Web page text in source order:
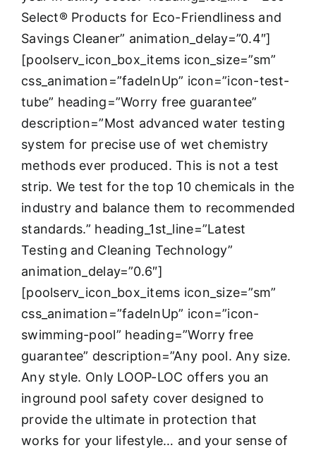
Select® Products for Eco-Friendliness and
Savings Cleaner” animation_delay=”0.4″]
[poolserv_icon_box_items icon_size=”sm”
css_animation=”fadeInUp” icon=”icon-test-
tube” heading=”Worry free guarantee”
description=”Most advanced water testing
system for precise use of wet chemistry
methods ever produced. This is not a test
strip. We test for the top 10 chemicals in the
industry and balance them to recommended
standards.” heading_1st_line=”Latest
Testing and Cleaning Technology”
animation_delay=”0.6″]
[poolserv_icon_box_items icon_size=”sm”
css_animation=”fadeInUp” icon=”icon-
swimming-pool” heading=”Worry free
guarantee” description=”Any pool. Any size.
Any style. Only LOOP-LOC offers you an
inground pool safety cover designed to
provide the ultimate in protection that
works for your lifestyle… and your sense of